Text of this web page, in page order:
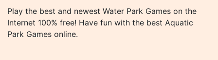
Play the best and newest Water Park Games on the
Internet 100% free! Have fun with the best Aquatic
Park Games online.